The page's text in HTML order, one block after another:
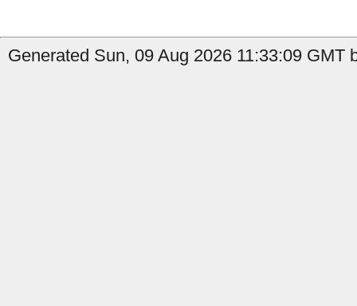
Generated Sun, 09 Aug 2026 11:33:09